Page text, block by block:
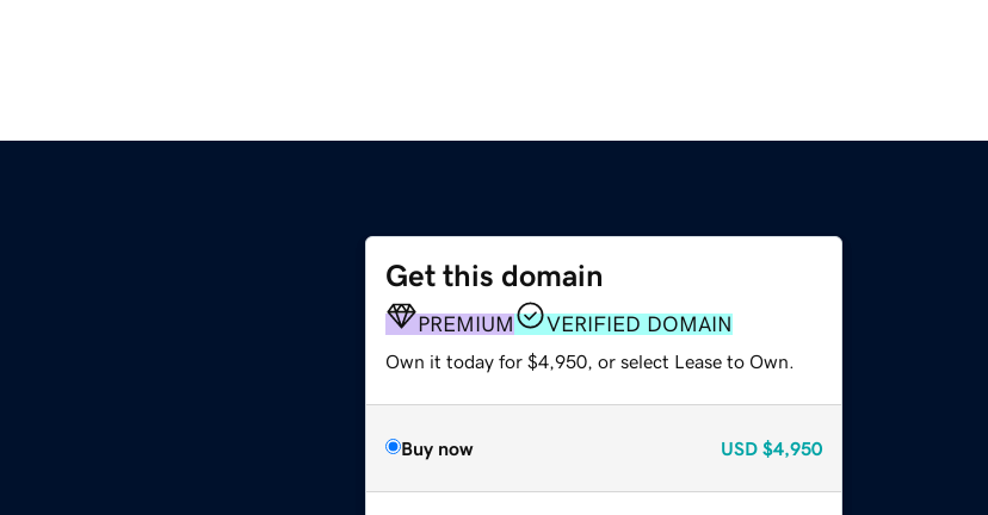
Get this domain
PREMIUM VERIFIED DOMAIN
Own it today for $4,950, or select Lease to Own.
Buy now USD $4,950